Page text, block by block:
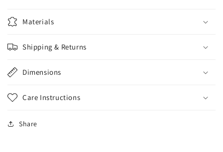
Materials
Shipping & Returns
Dimensions
Care Instructions
Share